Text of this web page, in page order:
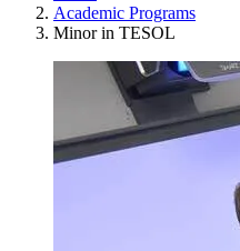
Academic Programs
Minor in TESOL